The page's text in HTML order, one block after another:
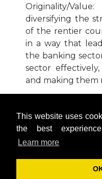
This website uses
the best
Learn more
Originality/
diversifying the
of the rentier
in a way that
the banking
sector
and making them
Cite Article (APA
Copyright ©